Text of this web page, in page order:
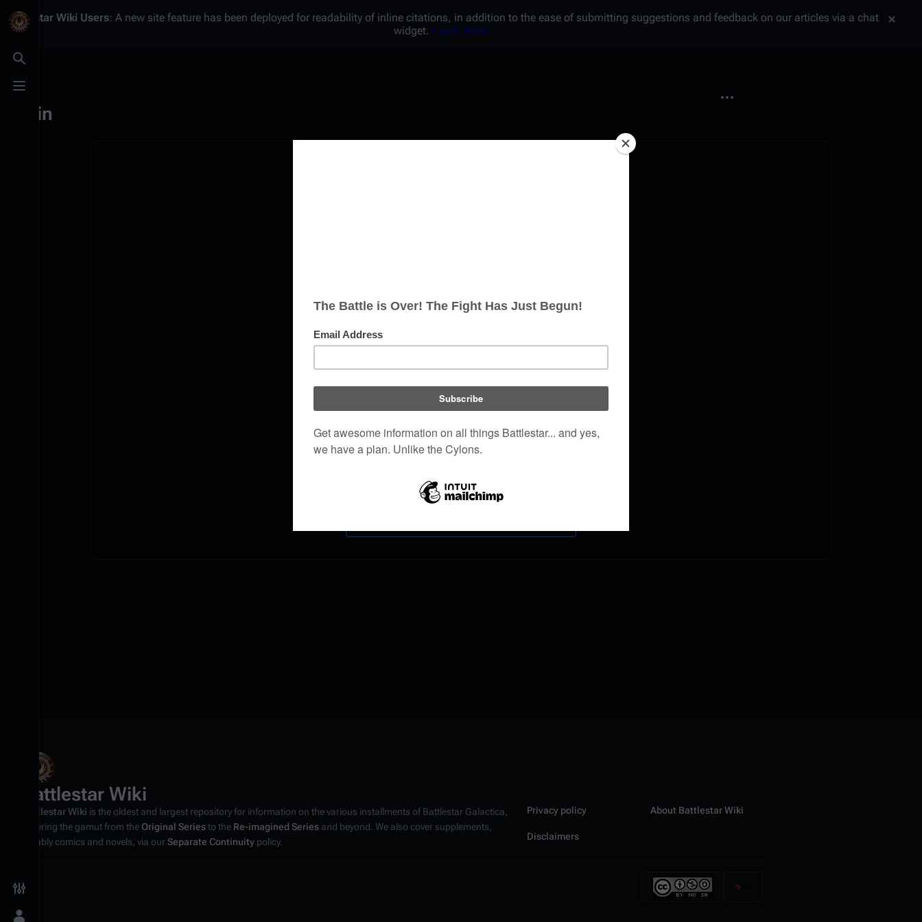
Toggle search
Toggle menu
Toggle preferences menu
Battlestar Wiki Users: A new site feature has been deployed for readability of inline citations, in addition to the ease of submitting suggestions and feedback on our articles via a chat
widget. Learn more.
Log in
Forgot your password?
Don't have an account?
Battlestar Wiki
Battlestar Wiki is the oldest and largest repository for information on the various installments ofBattlestar Galactica
covering the gamut from the Original Seriesto the Re-imagined Series and beyond. We also cover supplements,
notably comics and novels, via ourSeparate Continuity policy.
Privacy policy About Battlestar Wiki
Disclaimers